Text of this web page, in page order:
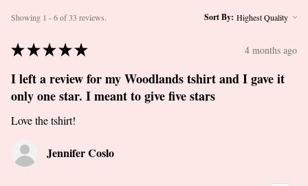
Showing 1 - 6 of 33 reviews. Sort By:
★★★★★ 4 months ago
I left a review for my Woodlands tshirt and I gave it
only one star. I meant to give five stars
Love the tshirt!
Jennifer Coslo